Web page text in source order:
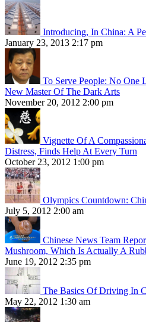
Introducing, In China: A
January 23, 2013 2:17 pm
To Serve People: No One
New Master Of The Dark Arts
November 20, 2012 2:00 pm
Vignette Of A
Distress, Finds Help At Every Turn
October 23, 2012 1:00 pm
Olympics Countdown:
July 5, 2012 2:00 am
Chinese News Team
Mushroom, Which Is Actually A
June 19, 2012 2:35 pm
The Basics Of Driving In
May 22, 2012 1:30 am